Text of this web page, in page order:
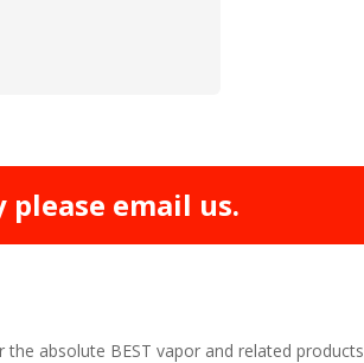
email us.
the absolute BEST vapor and related products